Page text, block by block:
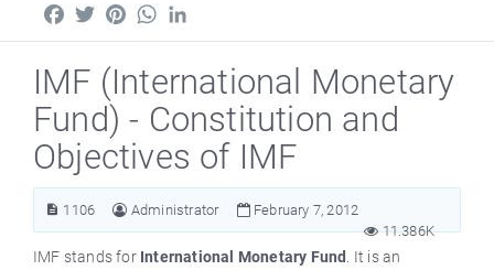
FacebookTwitterPinterestWhatsApp
IMF (International Monetary
Fund) - Constitution and
Objectives of IMF
1106 Administrator
February 7, 2012
11.386K
IMF stands for International Monetary Fund
. It is an